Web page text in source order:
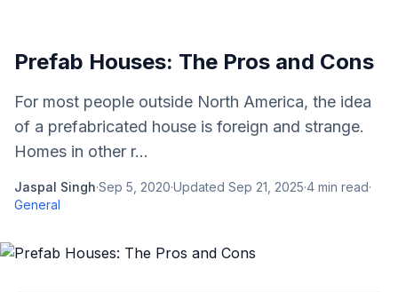
Prefab Houses: The Pros and Cons
For most people outside North America, the idea
of a prefabricated house is foreign and strange.
Homes in other r...
Jaspal Singh·Sep 5, 2020·Updated Sep 21, 2025·4 min read·
General